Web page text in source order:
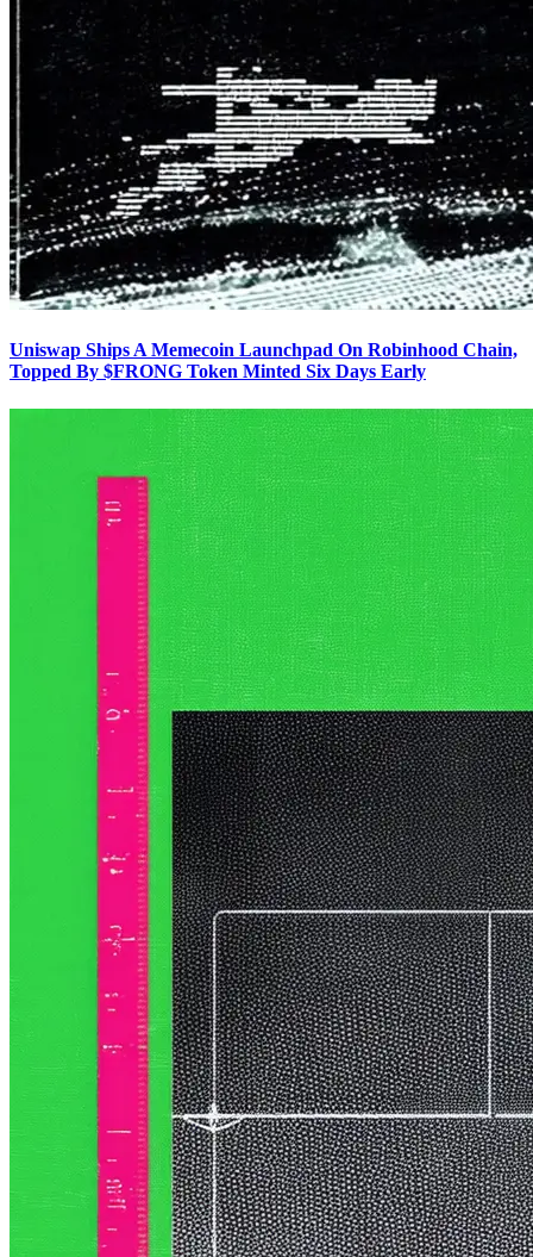
Uniswap Ships A Memecoin Launchpad On Robinhood Chain,
Topped By $FRONG Token Minted Six Days Early